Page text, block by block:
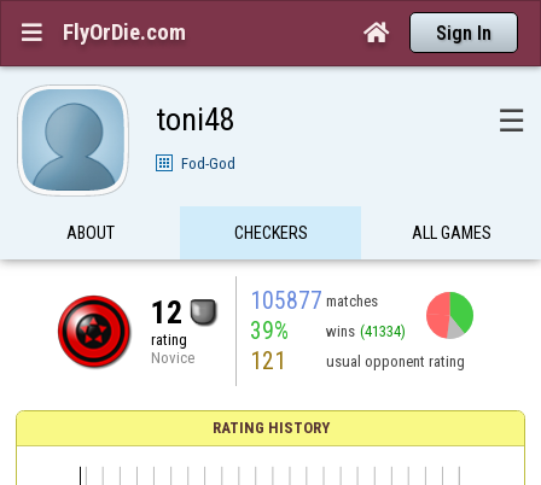
 FlyOrDie.com  Sign In
toni48 ☰
Fod-God
ABOUT CHECKERS ALL GAMES
12
rating
Novice
105877 matches
39% wins (41334)
121 usual opponent rating
RATING HISTORY